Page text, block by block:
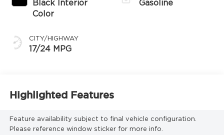
Black Interior
Color
CITY/HIGHWAY
17/24 MPG
Gasoline
Highlighted Features
Feature availability subject to final vehicle configuration.
Please reference window sticker for more info.